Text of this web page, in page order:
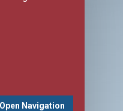
Navigation